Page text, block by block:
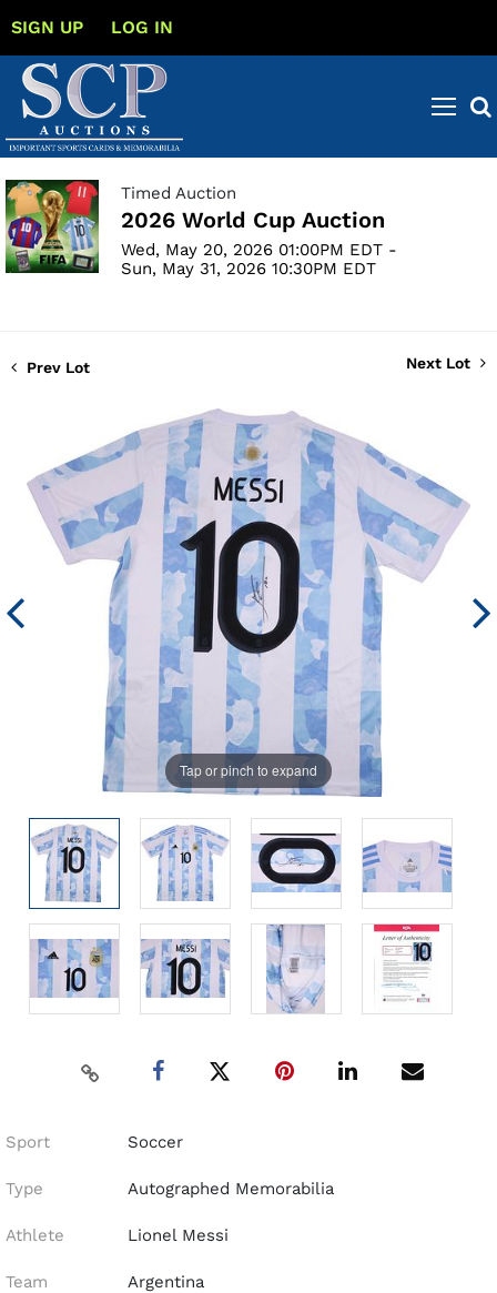
SIGN UP LOG IN
Timed Auction
2026 World Cup Auction
Wed, May 20, 2026 01:00PM EDT -
Sun, May 31, 2026 10:30PM EDT
Prev Lot Next Lot
Tap or pinch to expand
Sport Soccer
Type Autographed Memorabilia
Athlete Lionel Messi
Team Argentina